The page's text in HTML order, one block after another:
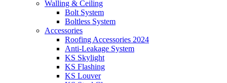
Walling & Ceiling
Bolt System
Boltless System
Accessories
Roofing Accessories 2024
Anti-Leakage System
KS Skylight
KS Flashing
KS Louver